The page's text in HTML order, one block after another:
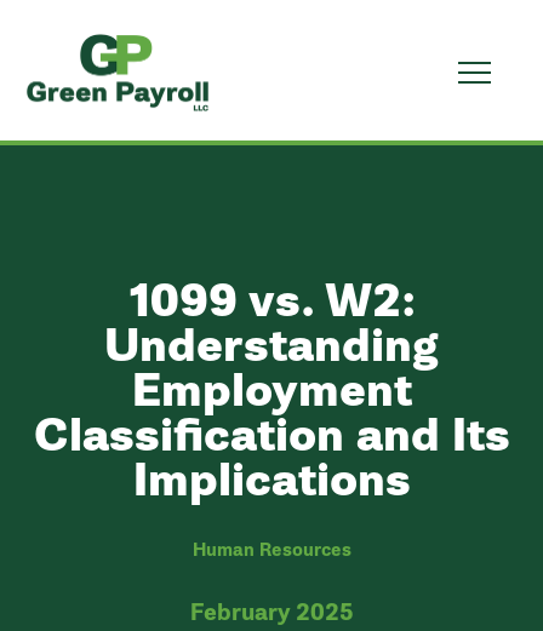
1099 vs. W2:
Understanding
Employment
Classification and Its
Implications
Human Resources
February 2025